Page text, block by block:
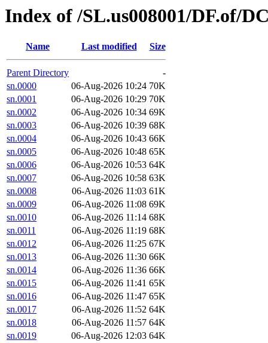
Index of /SL.us008001/DF.of/
Name Last modified Size
Parent Directory
-
sn.0000
06-Aug-2026 10:24 70K
sn.0001
06-Aug-2026 10:29 70K
sn.0002
06-Aug-2026 10:34 69K
sn.0003
06-Aug-2026 10:39 68K
sn.0004
06-Aug-2026 10:43 66K
sn.0005
06-Aug-2026 10:48 65K
sn.0006
06-Aug-2026 10:53 64K
sn.0007
06-Aug-2026 10:58 63K
sn.0008
06-Aug-2026 11:03 61K
sn.0009
06-Aug-2026 11:08 69K
sn.0010
06-Aug-2026 11:14 68K
sn.0011
06-Aug-2026 11:19 68K
sn.0012
06-Aug-2026 11:25 67K
sn.0013
06-Aug-2026 11:30 66K
sn.0014
06-Aug-2026 11:36 66K
sn.0015
06-Aug-2026 11:41 65K
sn.0016
06-Aug-2026 11:47 65K
sn.0017
06-Aug-2026 11:52 64K
sn.0018
06-Aug-2026 11:57 64K
sn.0019
06-Aug-2026 12:03 64K